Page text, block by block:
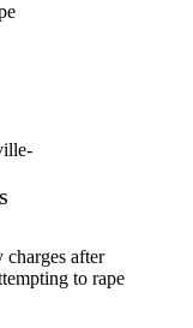
charges after
to rape